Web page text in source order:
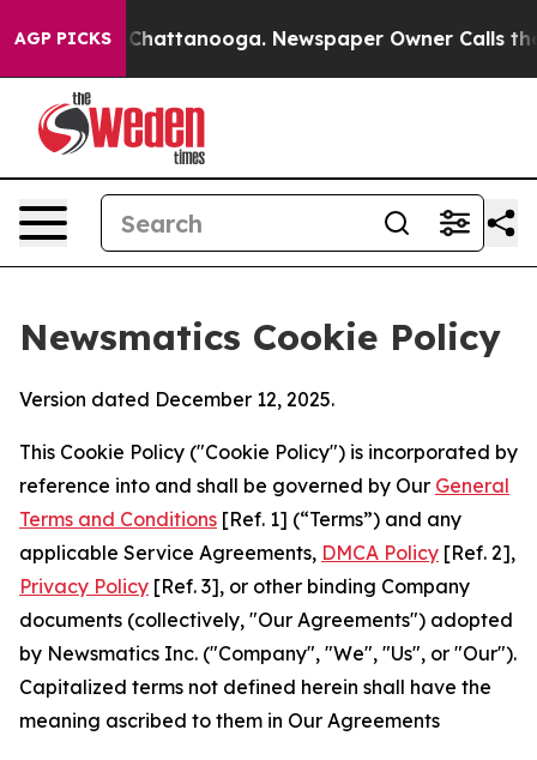
AGP PICKS
in Chattanooga. Newspaper Owner Calls the
Newsmatics Cookie Policy
Version dated December 12, 2025.
This Cookie Policy ("Cookie Policy") is incorporated by
reference into and shall be governed by Our General
Terms and Conditions [Ref. 1] (“Terms”) and any
applicable Service Agreements, DMCA Policy [Ref. 2],
Privacy Policy [Ref. 3], or other binding Company
documents (collectively, "Our Agreements") adopted
by Newsmatics Inc. ("Company", "We", "Us", or "Our").
Capitalized terms not defined herein shall have the
meaning ascribed to them in Our Agreements